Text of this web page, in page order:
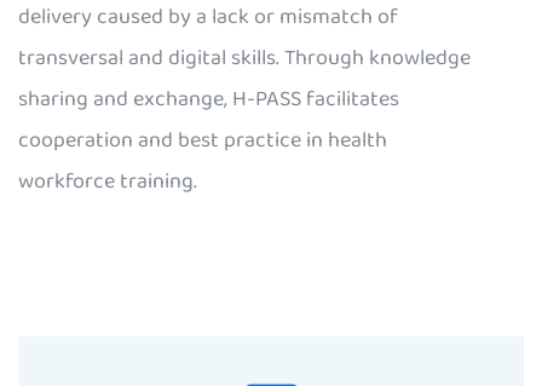
delivery caused by a lack or mismatch of
transversal and digital skills. Through knowledge
sharing and exchange, H-PASS facilitates
cooperation and best practice in health
workforce training.